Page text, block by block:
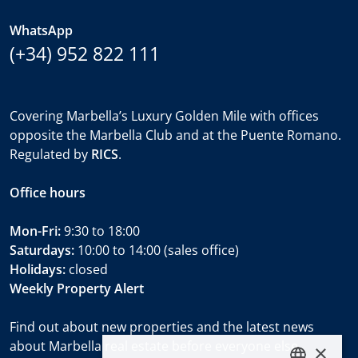
WhatsApp
(+34) 952 822 111
Covering Marbella’s Luxury Golden Mile with offices
opposite the Marbella Club and at the Puente Romano.
Regulated by RICS.
Office hours
Mon-Fri:9:30 to 18:00
Saturdays: 10:00 to 14:00 (sales office)
Holidays: closed
Weekly Property Alert
Find out about new properties and the latest news
about Marbella real estate before everyone else.
×